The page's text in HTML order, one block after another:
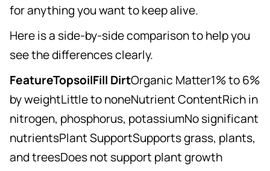
for anything you want to keep alive.
Here is a side-by-side comparison to help you
see the differences clearly.
FeatureTopsoilFill DirtOrganic Matter1% to 6%
by weightLittle to noneNutrient ContentRich in
nitrogen, phosphorus, potassiumNo significant
nutrientsPlant SupportSupports grass, plants,
and treesDoes not support plant growth